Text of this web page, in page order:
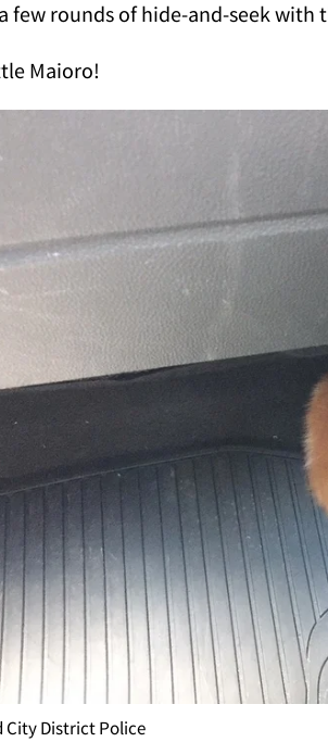
few rounds of hide-and-seek
Maioro!
City District Police